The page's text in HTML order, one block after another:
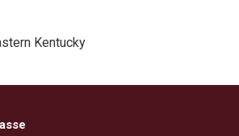
Kentucky